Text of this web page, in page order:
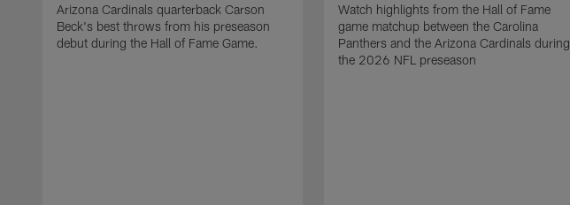
Arizona Cardinals quarterback Carson
Beck's best throws from his preseason
debut during the Hall of Fame Game.
Watch highlights from the Hall of Fame
game matchup between the Carolina
Panthers and the Arizona Cardinals during
the 2026 NFL preseason